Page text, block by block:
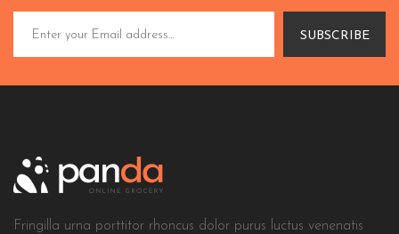
SUBSCRIBE
Fringilla urna porttitor rhoncus dolor purus luctus venenatis